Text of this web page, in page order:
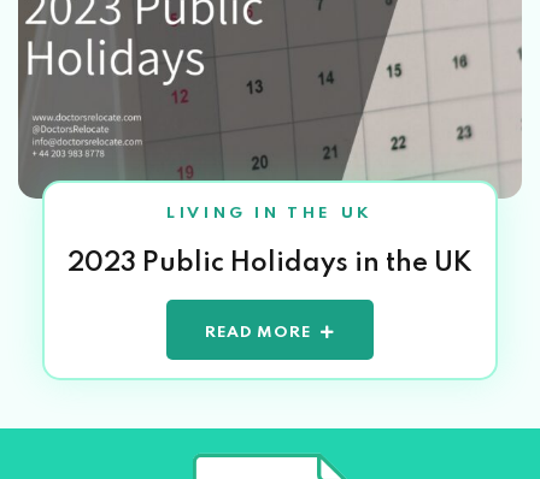
LIVING IN THE UK
2023 Public Holidays in the UK
READ MORE